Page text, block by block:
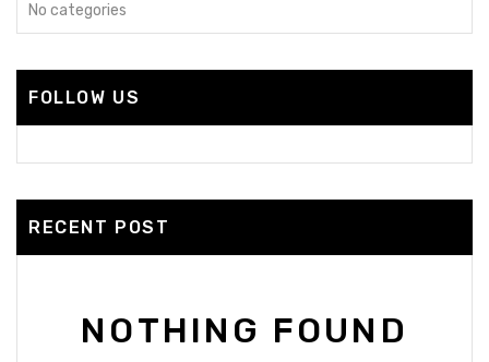
No categories
FOLLOW US
RECENT POST
NOTHING FOUND